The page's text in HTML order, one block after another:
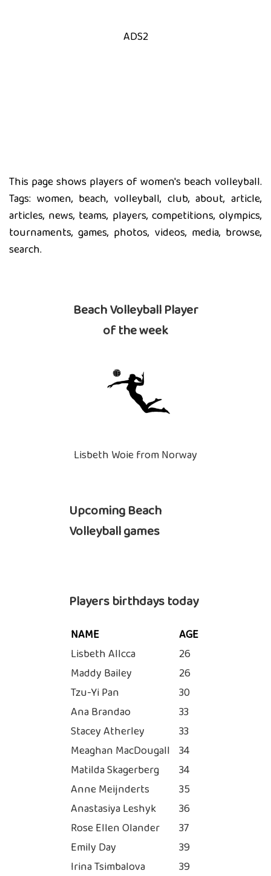
ADS2
This page shows players of women's beach volleyball.
Tags: women, beach, volleyball, club, about, article,
articles, news, teams, players, competitions, olympics,
tournaments, games, photos, videos, media, browse,
search.
Beach Volleyball Player
of the week
Lisbeth Woie from Norway
Upcoming Beach
Volleyball games
Players birthdays today
NAME
AGE
Lisbeth Allcca
26
Maddy Bailey
26
Tzu-Yi Pan
30
Ana Brandao
33
Stacey Atherley
33
Meaghan MacDougall 34
Matilda Skagerberg
34
Anne Meijnderts
35
Anastasiya Leshyk
36
Rose Ellen Olander
37
Emily Day
39
Irina Tsimbalova
39